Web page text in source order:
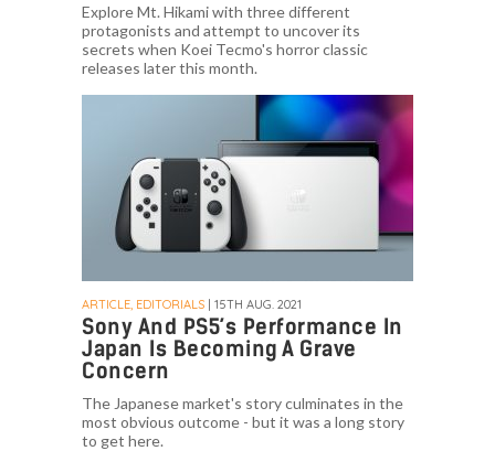
Explore Mt. Hikami with three different
protagonists and attempt to uncover its
secrets when Koei Tecmo's horror classic
releases later this month.
ARTICLE, EDITORIALS | 15TH AUG. 2021
Sony And PS5’s Performance In
Japan Is Becoming A Grave
Concern
The Japanese market's story culminates in the
most obvious outcome - but it was a long story
to get here.